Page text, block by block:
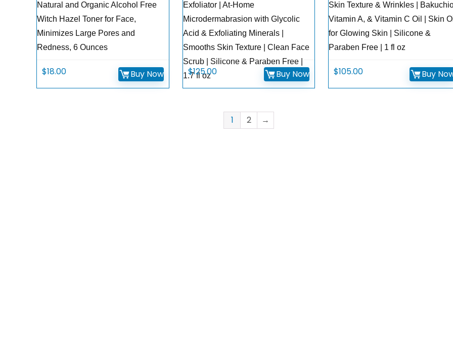
Natural and Organic Alcohol Free
Witch Hazel Toner for Face,
Minimizes Large Pores and
Redness, 6 Ounces
$18.00 Buy Now
Exfoliator | At-Home
Microdermabrasion with Glycolic
Acid & Exfoliating Minerals |
Smooths Skin Texture | Clean Face
Scrub | Silicone & Paraben Free |
1.7 fl oz
$125.00 Buy Now
Skin Texture & Wrinkles |
Vitamin A, & Vitamin C Oil | Skin
for Glowing Skin | Silicone &
Paraben Free | 1 fl oz
$105.00 Buy
1 2 →